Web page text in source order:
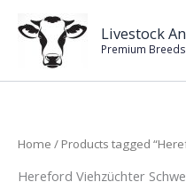
content
Livestock
Premium
Home / Products tagged
Hereford Viehzüchter